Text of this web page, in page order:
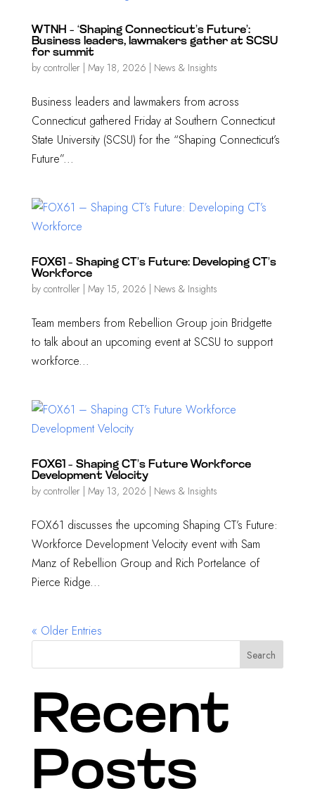
WTNH – ‘Shaping Connecticut’s Future’:
Business leaders, lawmakers gather at SCSU
for summit
by controller| May 18, 2026 | News & Insights
Business leaders and lawmakers from across
Connecticut gathered Friday at Southern Connecticut
State University (SCSU) for the “Shaping Connecticut’s
Future”...
FOX61 – Shaping CT’s Future: Developing CT’s
Workforce
by controller| May 15, 2026 | News & Insights
Team members from Rebellion Group join Bridgette
to talk about an upcoming event at SCSU to support
workforce...
FOX61 – Shaping CT’s Future Workforce
Development Velocity
by controller| May 13, 2026 | News & Insights
FOX61 discusses the upcoming Shaping CT’s Future:
Workforce Development Velocity event with Sam
Manz of Rebellion Group and Rich Portelance of
Pierce Ridge...
« Older Entries
Search
Recent
Posts